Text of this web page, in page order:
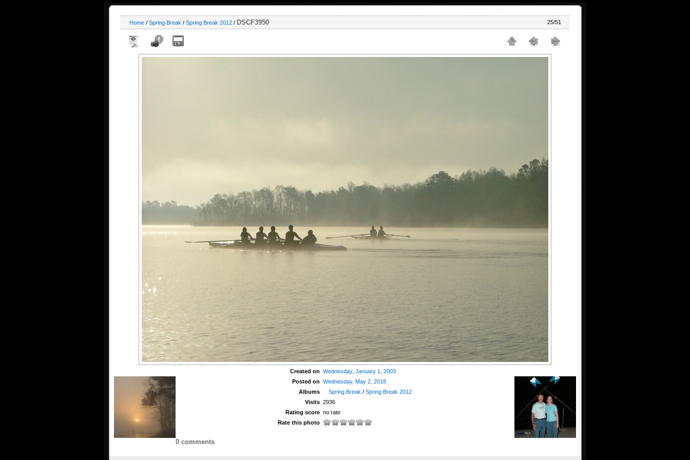
Home / Spring Break / Spring Break 2012 / DSCF3950 25/51
Created on Wednesday, January 1, 2003
Posted on Wednesday, May 2, 2018
Albums
Spring Break /Spring Break 2012
Visits 2936
Rating score no rate
Rate this photo
0 comments